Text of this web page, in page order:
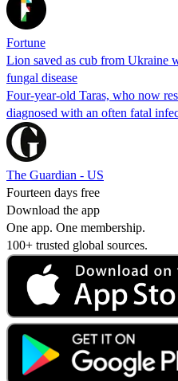
Fortune
Lion saved as cub from Ukraine
fungal disease
Four-year-old Taras, who now
diagnosed with an often fatal
The Guardian - US
Fourteen days free
Download the app
One app. One membership.
100+ trusted global sources.